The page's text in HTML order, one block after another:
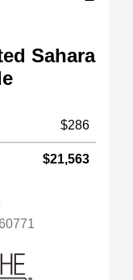
Sahara
$286
$21,563